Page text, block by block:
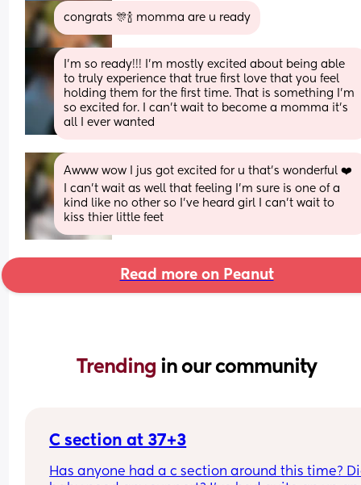
congrats 🎊🍾 momma are u ready
I'm so ready!!! I'm mostly excited about being able
to truly experience that true first love that you feel
holding them for the first time. That is something I'm
so excited for. I can't wait to become a momma it's
all I ever wanted
Awww wow I jus got excited for u that’s wonderful ❤️
I can’t wait as well that feeling I’m sure is one of a
kind like no other so I’ve heard girl I can’t wait to
kiss thier little feet
Read more on Peanut
Trending in our community
C section at 37+3
Has anyone had a c section around this time?